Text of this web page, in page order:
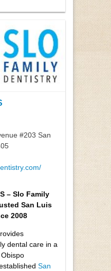
#203 San
– Slo Family
San Luis
2008
dental care in a
San